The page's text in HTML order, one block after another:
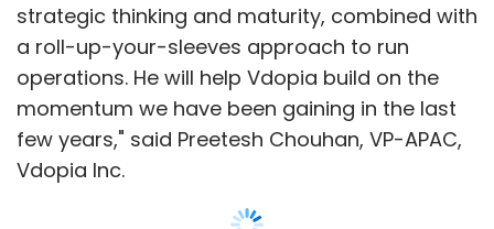
strategic thinking and maturity, combined with
a roll-up-your-sleeves approach to run
operations. He will help Vdopia build on the
momentum we have been gaining in the last
few years," said Preetesh Chouhan, VP-APAC,
Vdopia Inc.